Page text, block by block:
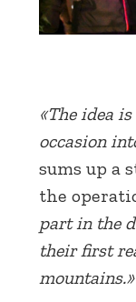
«The idea
occasion
sums up a
the
part in the
their first
mountains.»